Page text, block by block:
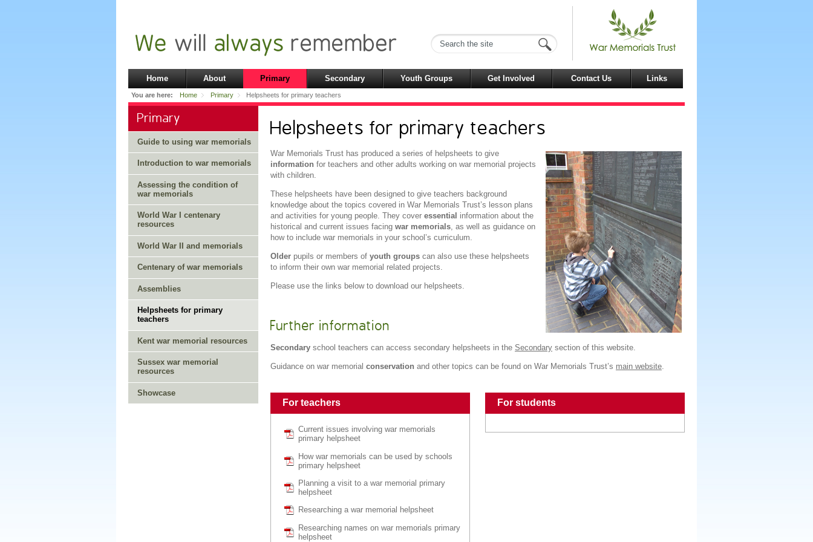
Home About Primary Secondary Youth Groups Get Involved Contact Us Links
You are here: Home Primary Helpsheets for primary teachers
Primary
Guide to using war memorials
Introduction to war memorials
Assessing the condition of
war memorials
World War I centenary
resources
World War II and memorials
Centenary of war memorials
Assemblies
Helpsheets for primary
teachers
Kent war memorial resources
Sussex war memorial
resources
Showcase
Helpsheets for primary teachers
War Memorials Trust has produced a series of helpsheets to give
information for teachers and other adults working on war memorial projects
with children.
These helpsheets have been designed to give teachers background
knowledge about the topics covered in War Memorials Trust’s lesson plans
and activities for young people. They cover essential information about the
historical and current issues facing war memorials, as well as guidance on
how to include war memorials in your school’s curriculum.
Older pupils or members of youth groups can also use these helpsheets
to inform their own war memorial related projects.
Please use the links below to download our helpsheets.
Further information
Secondary school teachers can access secondary helpsheets in the Secondary section of this website.
Guidance on war memorial conservation and other topics can be found on War Memorials Trust’s main website
For teachers
Current issues involving war memorials
primary helpsheet
How war memorials can be used by schools
primary helpsheet
Planning a visit to a war memorial primary
helpsheet
Researching a war memorial helpsheet
Researching names on war memorials primary
helpsheet
For students